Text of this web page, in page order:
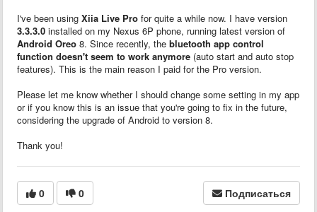
I've been using Xiia Live Pro for quite a while now. I have version
3.3.3.0 installed on my Nexus 6P phone, running latest version of
Android Oreo 8. Since recently, the bluetooth app control
function doesn't seem to work anymore (auto start and auto stop
features). This is the main reason I paid for the Pro version.
Please let me know whether I should change some setting in my app
or if you know this is an issue that you're going to fix in the future,
considering the upgrade of Android to version 8.
Thank you!
0 0 Подписаться